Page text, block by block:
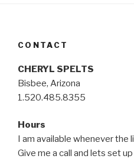
CONTACT
CHERYL SPELTS
Bisbee, Arizona
1.520.485.8355
Hours
I am available whenever the
Give me a call and lets set